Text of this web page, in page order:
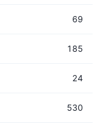
69
185
24
530